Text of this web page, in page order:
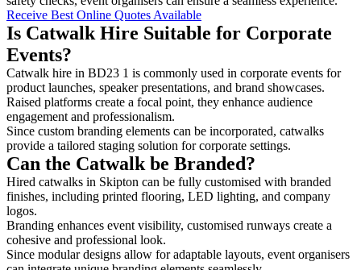
Receive Best Online Quotes Available
Is Catwalk Hire Suitable for Corporate
Events?
Catwalk hire in BD23 1 is commonly used in corporate events for
product launches, speaker presentations, and brand showcases.
Raised platforms create a focal point, they enhance audience
engagement and professionalism.
Since custom branding elements can be incorporated, catwalks
provide a tailored staging solution for corporate settings.
Can the Catwalk be Branded?
Hired catwalks in Skipton can be fully customised with branded
finishes, including printed flooring, LED lighting, and company
logos.
Branding enhances event visibility, customised runways create a
cohesive and professional look.
Since modular designs allow for adaptable layouts, event organisers